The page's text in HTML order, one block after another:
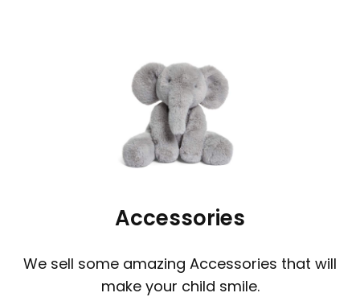
Accessories
We sell some amazing Accessories that will
make your child smile.